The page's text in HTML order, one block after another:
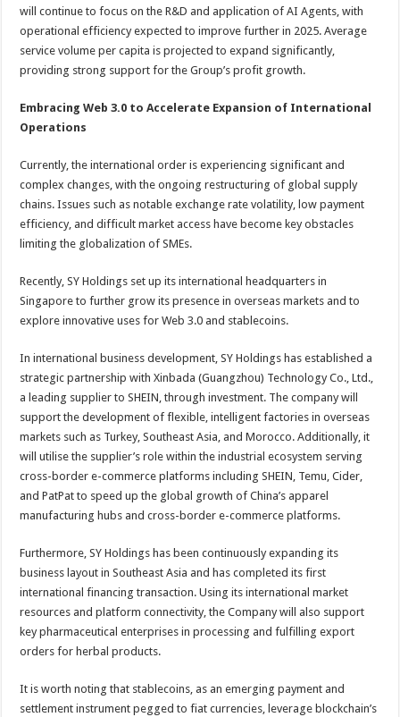
will continue to focus on the R&D and application of AI Agents, with
operational efficiency expected to improve further in 2025. Average
service volume per capita is projected to expand significantly,
providing strong support for the Group’s profit growth.
Embracing Web 3.0 to Accelerate Expansion of International
Operations
Currently, the international order is experiencing significant and
complex changes, with the ongoing restructuring of global supply
chains. Issues such as notable exchange rate volatility, low payment
efficiency, and difficult market access have become key obstacles
limiting the globalization of SMEs.
Recently, SY Holdings set up its international headquarters in
Singapore to further grow its presence in overseas markets and to
explore innovative uses for Web 3.0 and stablecoins.
In international business development, SY Holdings has established a
strategic partnership with Xinbada (Guangzhou) Technology Co., Ltd.,
a leading supplier to SHEIN, through investment. The company will
support the development of flexible, intelligent factories in overseas
markets such as Turkey, Southeast Asia, and Morocco. Additionally, it
will utilise the supplier’s role within the industrial ecosystem serving
cross-border e-commerce platforms including SHEIN, Temu, Cider,
and PatPat to speed up the global growth of China’s apparel
manufacturing hubs and cross-border e-commerce platforms.
Furthermore, SY Holdings has been continuously expanding its
business layout in Southeast Asia and has completed its first
international financing transaction. Using its international market
resources and platform connectivity, the Company will also support
key pharmaceutical enterprises in processing and fulfilling export
orders for herbal products.
It is worth noting that stablecoins, as an emerging payment and
settlement instrument pegged to fiat currencies, leverage blockchain’s